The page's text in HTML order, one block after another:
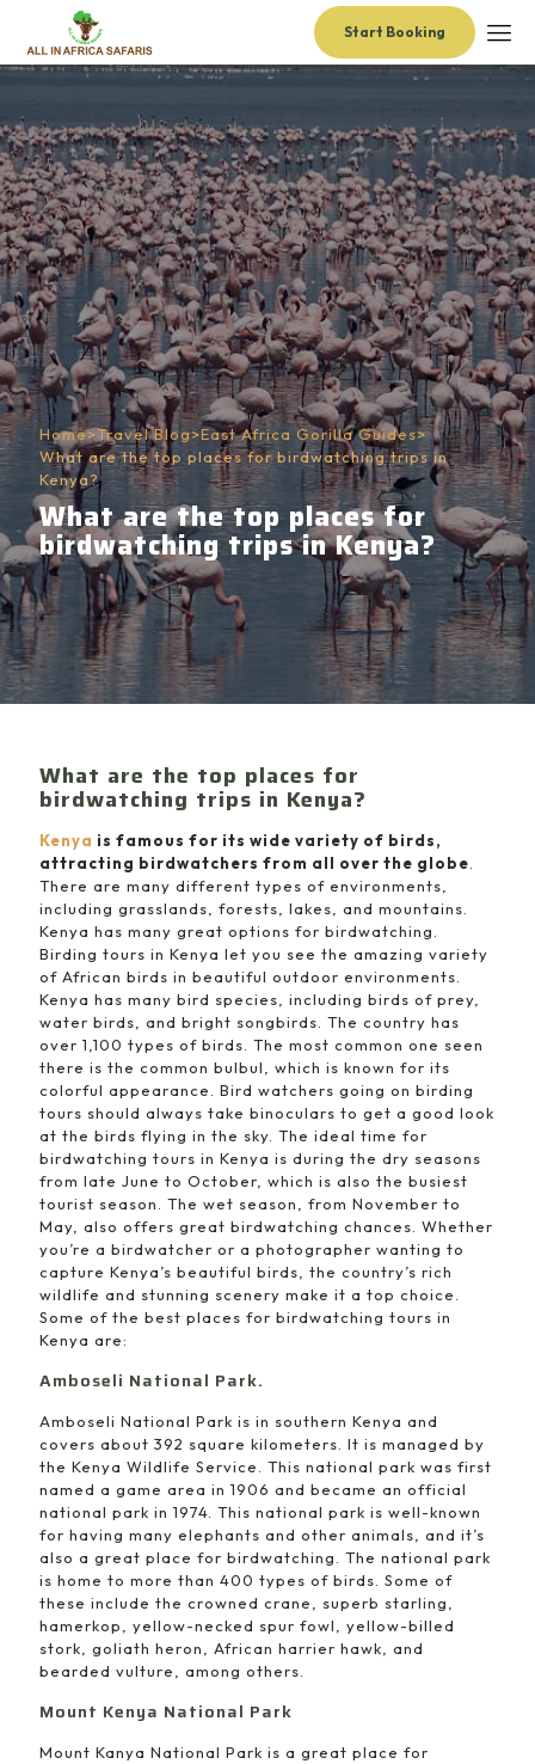
Start Booking
Home>Travel Blog>East Africa Gorilla Guides>
What are the top places for birdwatching trips in
Kenya?
What are the top places for
birdwatching trips in Kenya?
What are the top places for
birdwatching trips in Kenya?
Kenya is famous for its wide variety of birds,
attracting birdwatchers from all over the globe
There are many different types of environments,
including grasslands, forests, lakes, and mountains.
Kenya has many great options for birdwatching.
Birding tours in Kenya let you see the amazing variety
of African birds in beautiful outdoor environments.
Kenya has many bird species, including birds of prey,
water birds, and bright songbirds. The country has
over 1,100 types of birds. The most common one seen
there is the common bulbul, which is known for its
colorful appearance. Bird watchers going on birding
tours should always take binoculars to get a good look
at the birds flying in the sky. The ideal time for
birdwatching tours in Kenya is during the dry seasons
from late June to October, which is also the busiest
tourist season. The wet season, from November to
May, also offers great birdwatching chances. Whether
you’re a birdwatcher or a photographer wanting to
capture Kenya’s beautiful birds, the country’s rich
wildlife and stunning scenery make it a top choice.
Some of the best places for birdwatching tours in
Kenya are:
Amboseli National Park.
Amboseli National Park is in southern Kenya and
covers about 392 square kilometers. It is managed by
the Kenya Wildlife Service. This national park was first
named a game area in 1906 and became an official
national park in 1974. This national park is well-known
for having many elephants and other animals, and it’s
also a great place for birdwatching. The national park
is home to more than 400 types of birds. Some of
these include the crowned crane, superb starling,
hamerkop, yellow-necked spur fowl, yellow-billed
stork, goliath heron, African harrier hawk, and
bearded vulture, among others.
Mount Kenya National Park
Mount Kanya National Park is a great place for